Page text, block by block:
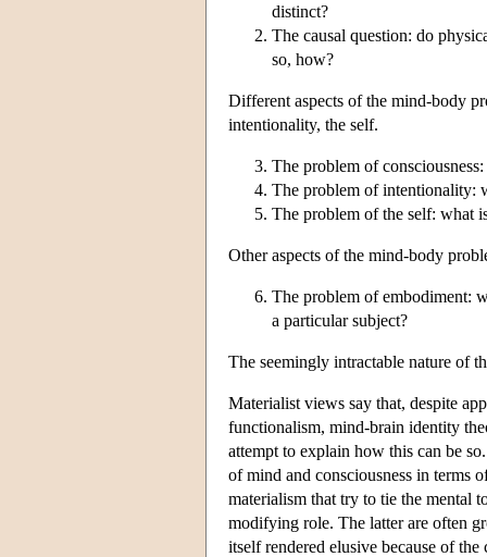
distinct?
The causal question: do
so, how?
Different aspects of the mind-body
intentionality, the self.
The problem of
The problem of intentionality:
The problem of the self: what
Other aspects of the mind-body
The problem of embodiment:
a particular subject?
The seemingly intractable nature of
Materialist views say that, despite
functionalism, mind-brain identity
attempt to explain how this can be
of mind and consciousness in terms
materialism that try to tie the mental
modifying role. The latter are often
itself rendered elusive because of